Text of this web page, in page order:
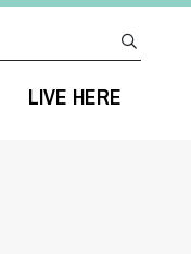
LIVE HERE